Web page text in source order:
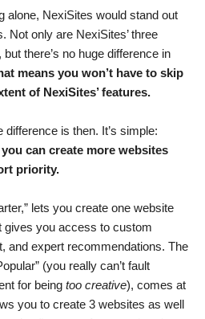
alone, NexiSites would stand out
Not only are NexiSites’ three
there’s no huge difference in
means you won’t have to skip
of NexiSites’ features.
is then. It’s simple:
can create more websites
priority.
lets you create one website
gives you access to custom
and expert recommendations. The
(you really can’t fault
for being too creative), comes at
you to create 3 websites as well